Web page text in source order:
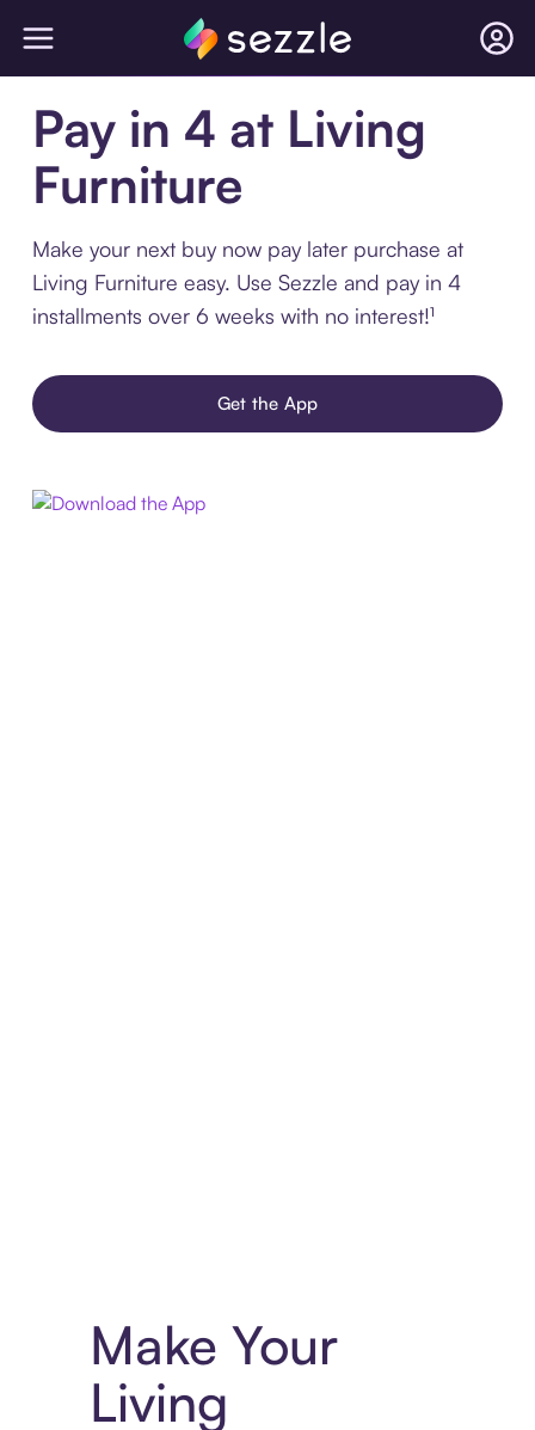
Pay in 4 at Living
Furniture
Make your next buy now pay later purchase at
Living Furniture easy. Use Sezzle and pay in 4
installments over 6 weeks with no interest!¹
Get the App
Make Your
Living